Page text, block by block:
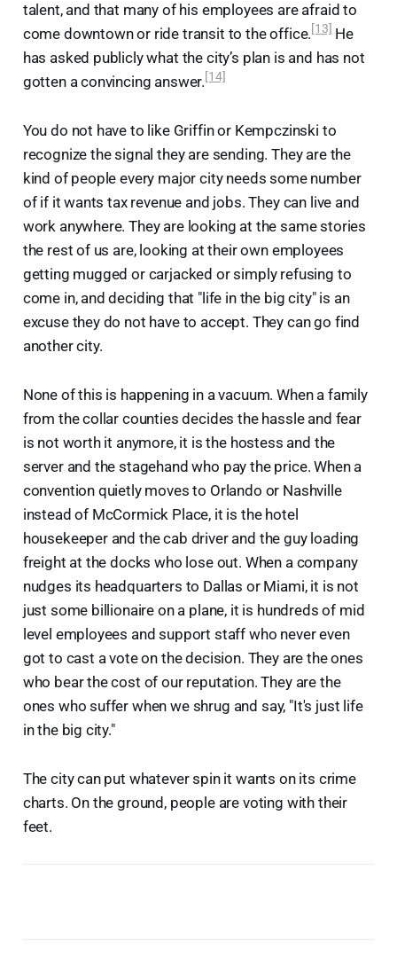
talent, and that many of his employees are afraid to
come downtown or ride transit to the office. [13] He
has asked publicly what the city’s plan is and has not
gotten a convincing answer. [14]
You do not have to like Griffin or Kempczinski to
recognize the signal they are sending. They are the
kind of people every major city needs some number
of if it wants tax revenue and jobs. They can live and
work anywhere. They are looking at the same stories
the rest of us are, looking at their own employees
getting mugged or carjacked or simply refusing to
come in, and deciding that "life in the big city" is an
excuse they do not have to accept. They can go find
another city.
None of this is happening in a vacuum. When a family
from the collar counties decides the hassle and fear
is not worth it anymore, it is the hostess and the
server and the stagehand who pay the price. When a
convention quietly moves to Orlando or Nashville
instead of McCormick Place, it is the hotel
housekeeper and the cab driver and the guy loading
freight at the docks who lose out. When a company
nudges its headquarters to Dallas or Miami, it is not
just some billionaire on a plane, it is hundreds of mid
level employees and support staff who never even
got to cast a vote on the decision. They are the ones
who bear the cost of our reputation. They are the
ones who suffer when we shrug and say, "It's just life
in the big city."
The city can put whatever spin it wants on its crime
charts. On the ground, people are voting with their
feet.